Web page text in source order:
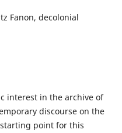
Fanon, decolonial
interest in the archive of
discourse on the
point for this